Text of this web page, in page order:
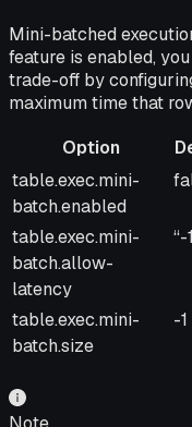
Mini-batched
feature is enabled,
trade-off by
maximum time that
Option
Option
table.exec.mini-
batch.enabled
table.exec.mini-
batch.allow-
latency
“-
table.exec.mini-
batch.size
-1